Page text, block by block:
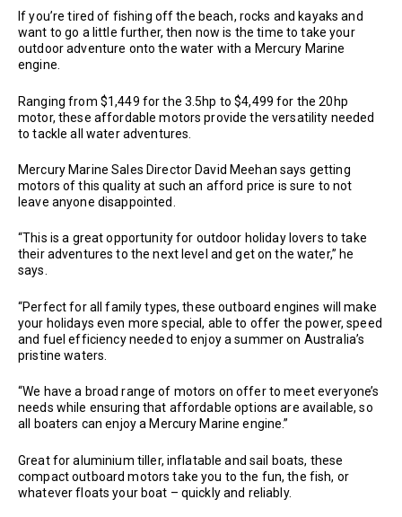
If you’re tired of fishing off the beach, rocks and kayaks and
want to go a little further, then now is the time to take your
outdoor adventure onto the water with a Mercury Marine
engine.
Ranging from $1,449 for the 3.5hp to $4,499 for the 20hp
motor, these affordable motors provide the versatility needed
to tackle all water adventures.
Mercury Marine Sales Director David Meehan says getting
motors of this quality at such an afford price is sure to not
leave anyone disappointed.
“This is a great opportunity for outdoor holiday lovers to take
their adventures to the next level and get on the water,” he
says.
“Perfect for all family types, these outboard engines will make
your holidays even more special, able to offer the power, speed
and fuel efficiency needed to enjoy a summer on Australia’s
pristine waters.
“We have a broad range of motors on offer to meet everyone’s
needs while ensuring that affordable options are available, so
all boaters can enjoy a Mercury Marine engine.”
Great for aluminium tiller, inflatable and sail boats, these
compact outboard motors take you to the fun, the fish, or
whatever floats your boat – quickly and reliably.